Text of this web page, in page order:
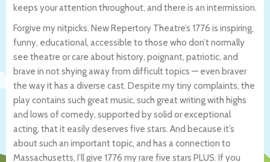
keeps your attention throughout, and there is an intermission.
Forgive my nitpicks. New Repertory Theatre’s 1776 is inspiring,
funny, educational, accessible to those who don’t normally
see theatre or care about history, poignant, patriotic, and
brave in not shying away from difficult topics — even braver
the way it has a diverse cast. Despite my tiny complaints, the
play contains such great music, such great writing with highs
and lows of comedy, supported by solid or exceptional
acting, that it easily deserves five stars. And because it’s
about such an important topic, and has a connection to
Massachusetts, I’ll give 1776 my rare five stars PLUS. If you